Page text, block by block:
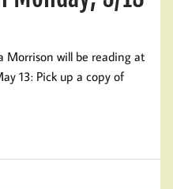
Morrison will be reading at
13: Pick up a copy of